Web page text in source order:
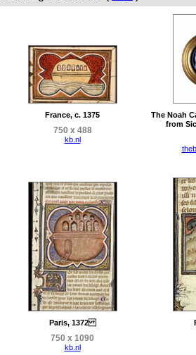
France, c. 1375
750 x 488
kb.nl
The Noah
from
Paris, 1372
750 x 1090
kb.nl